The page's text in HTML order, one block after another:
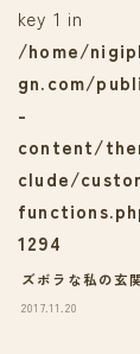
key 1 in
/home/
gn.com/
-
content/
clude/
1294
ズボラな私の玄
2017.11.20